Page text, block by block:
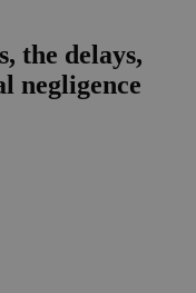
the delays,
negligence